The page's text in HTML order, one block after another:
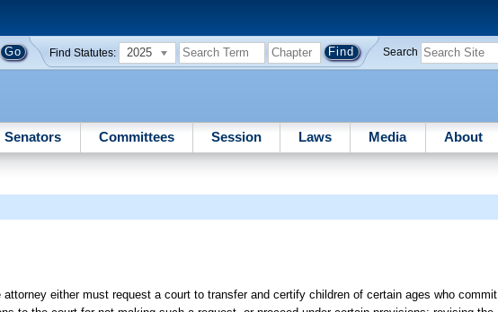
Find Statutes: 2025 Search
Senators Committees Session Laws Media About
either must request a court to transfer and certify children of certain ages who commit